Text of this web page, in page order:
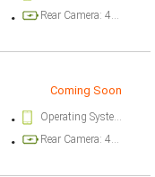
Rear Camera: 48 megapixel
Coming Soon
Operating System Version: iOS 18
Rear Camera: 48 megapixel